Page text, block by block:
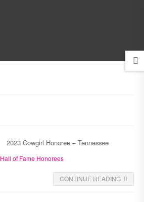
2023 Cowgirl Honoree – Tennessee
Hall of Fame Honorees
CONTINUE READING